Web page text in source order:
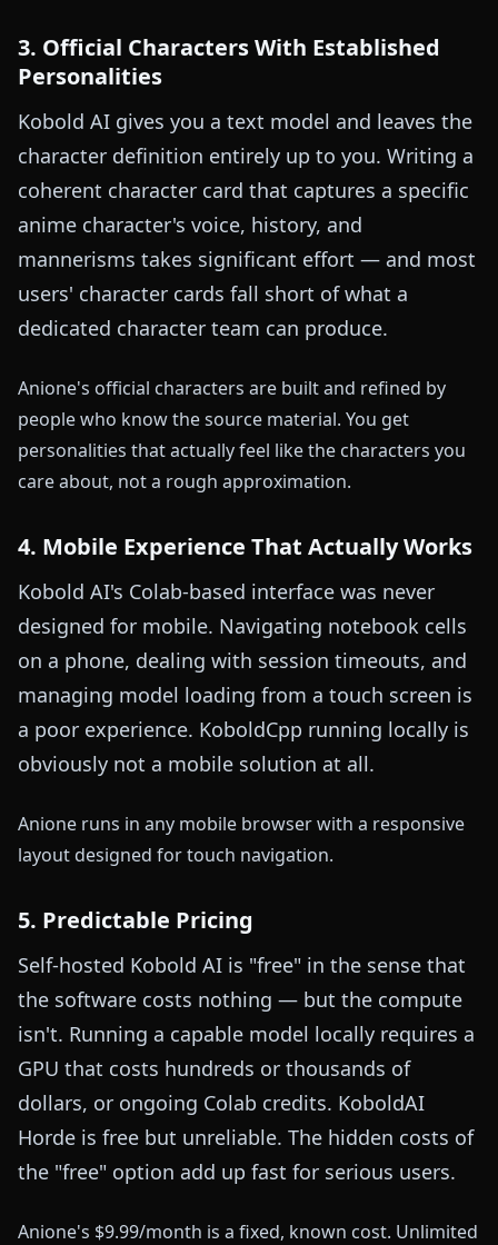
3. Official Characters With Established
Personalities
Kobold AI gives you a text model and leaves the
character definition entirely up to you. Writing a
coherent character card that captures a specific
anime character's voice, history, and
mannerisms takes significant effort — and most
users' character cards fall short of what a
dedicated character team can produce.
Anione's official characters are built and refined by
people who know the source material. You get
personalities that actually feel like the characters you
care about, not a rough approximation.
4. Mobile Experience That Actually Works
Kobold AI's Colab-based interface was never
designed for mobile. Navigating notebook cells
on a phone, dealing with session timeouts, and
managing model loading from a touch screen is
a poor experience. KoboldCpp running locally is
obviously not a mobile solution at all.
Anione runs in any mobile browser with a responsive
layout designed for touch navigation.
5. Predictable Pricing
Self-hosted Kobold AI is "free" in the sense that
the software costs nothing — but the compute
isn't. Running a capable model locally requires a
GPU that costs hundreds or thousands of
dollars, or ongoing Colab credits. KoboldAI
Horde is free but unreliable. The hidden costs of
the "free" option add up fast for serious users.
Anione's $9.99/month is a fixed, known cost. Unlimited